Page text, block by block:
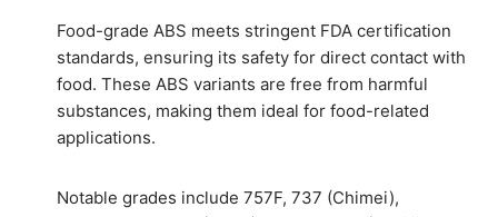
Food-grade ABS meets stringent FDA certification
standards, ensuring its safety for direct contact with
food. These ABS variants are free from harmful
substances, making them ideal for food-related
applications.
Notable grades include 757F, 737 (Chimei),